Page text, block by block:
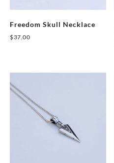
Freedom Skull Necklace
$37.00